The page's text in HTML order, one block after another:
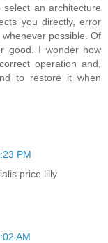
an architecture
you directly, error
possible. Of
good. I wonder how
operation and,
to restore it when
PM
price lilly
AM